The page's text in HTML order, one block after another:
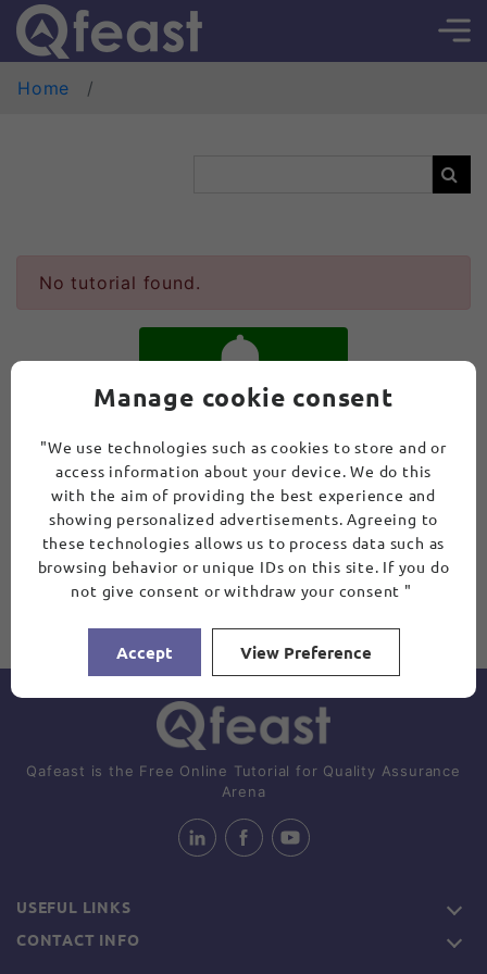
Home
No tutorial found.
SUBSCRIBE
Qafeast is the Free Online Tutorial for Quality Assurance
Arena
USEFUL LINKS
CONTACT INFO
Manage cookie consent
"We use technologies such as cookies to store and or
access information about your device. We do this
with the aim of providing the best experience and
showing personalized advertisements. Agreeing to
these technologies allows us to process data such as
browsing behavior or unique IDs on this site. If you do
not give consent or withdraw your consent "
Accept View Preference